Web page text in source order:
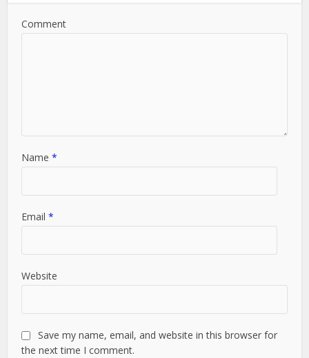
Comment
Name*
Email*
Website
Save my name, email, and website in this browser for
the next time I comment.